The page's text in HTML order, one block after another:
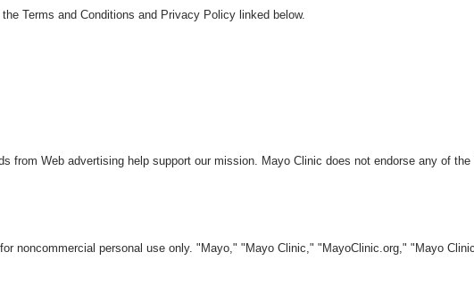
Terms and Conditions and Privacy Policy linked below.
from Web advertising help support our mission. Mayo Clinic does not endorse any of
noncommercial personal use only. "Mayo," "Mayo Clinic," "MayoClinic.org," "Mayo